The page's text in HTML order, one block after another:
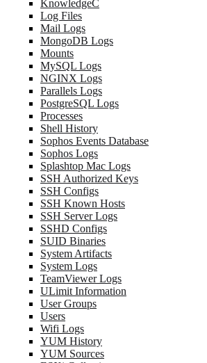
KnowledgeC
Log Files
Mail Logs
MongoDB Logs
Mounts
MySQL Logs
NGINX Logs
Parallels Logs
PostgreSQL Logs
Processes
Shell History
Sophos Events Database
Sophos Logs
Splashtop Mac Logs
SSH Authorized Keys
SSH Configs
SSH Known Hosts
SSH Server Logs
SSHD Configs
SUID Binaries
System Artifacts
System Logs
TeamViewer Logs
ULimit Information
User Groups
Users
Wifi Logs
YUM History
YUM Sources